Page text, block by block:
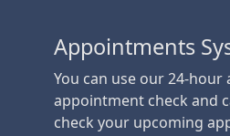
Appointments
You can use our 24-hour
appointment check and
check your upcoming